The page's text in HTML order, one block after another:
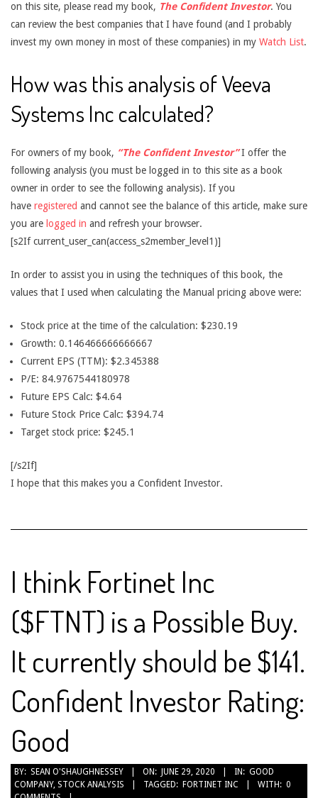
on this site, please read my book, The Confident Investor. You
can review the best companies that I have found (and I probably
invest my own money in most of these companies) in my Watch List.
How was this analysis of Veeva
Systems Inc calculated?
For owners of my book, “The Confident Investor”I offer the
following analysis (you must be logged in to this site as a book
owner in order to see the following analysis). If you
have registered and cannot see the balance of this article, make sure
you are logged in and refresh your browser.
[s2If current_user_can(access_s2member_level1)]
In order to assist you in using the techniques of this book, the
values that I used when calculating the Manual pricing above were:
Stock price at the time of the calculation: $230.19
Growth: 0.146466666666667
Current EPS (TTM): $2.345388
P/E: 84.9767544180978
Future EPS Calc: $4.64
Future Stock Price Calc: $394.74
Target stock price: $245.1
[/s2If]
I hope that this makes you a Confident Investor.
I think Fortinet Inc
($FTNT) is a Possible Buy.
It currently should be $141.
Confident Investor Rating:
Good
2020-
06-
BY: SEAN O'SHAUGHNESSEY ON: JUNE 29, 2020 IN: GOOD
COMPANY, STOCK ANALYSIS TAGGED: FORTINET INC WITH: 0